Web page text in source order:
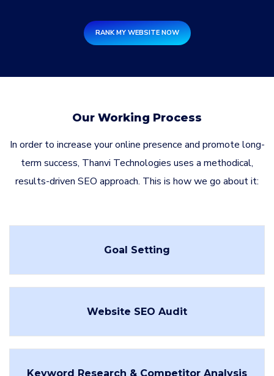
RANK MY WEBSITE NOW
Our Working Process
In order to increase your online presence and promote long-
term success, Thanvi Technologies uses a methodical,
results-driven SEO approach. This is how we go about it:
Goal Setting
Website SEO Audit
Keyword Research & Competitor Analysis